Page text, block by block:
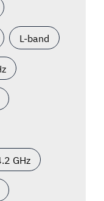
L-band
GHz